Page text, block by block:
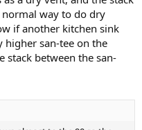
normal way to do dry
if another kitchen sink
higher san-tee on the
stack between the san-